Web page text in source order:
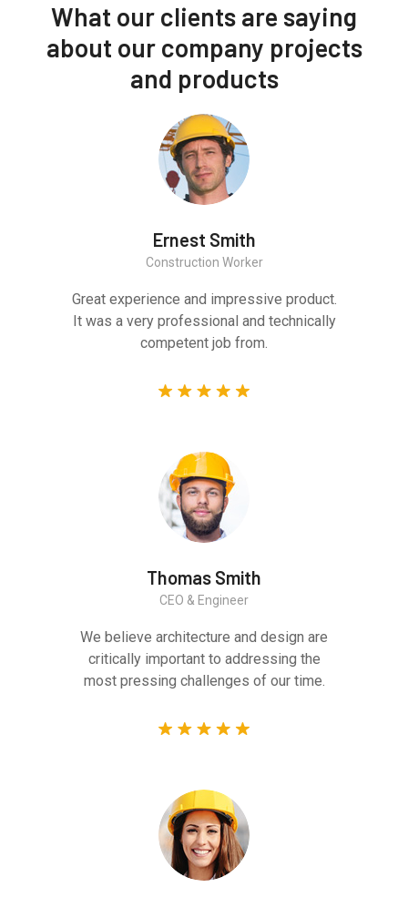
What our clients are saying
about our company projects
and products
Ernest Smith
Construction Worker
Great experience and impressive product.
It was a very professional and technically
competent job from.
Thomas Smith
CEO & Engineer
We believe architecture and design are
critically important to addressing the
most pressing challenges of our time.